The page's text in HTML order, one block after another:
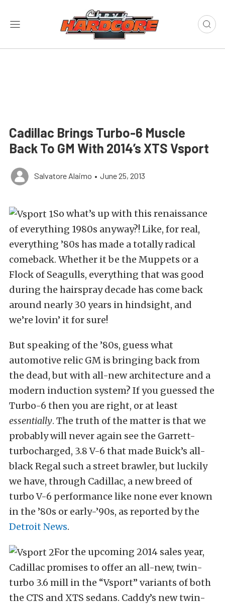
Cadillac Brings Turbo-6 Muscle
Back To GM With 2014’s XTS Vsport
Salvatore Alaimo • June 25, 2013
So what’s up with this renaissance
of everything 1980s anyway?! Like, for real,
everything ’80s has made a totally radical
comeback. Whether it be the Muppets or a
Flock of Seagulls, everything that was good
during the hairspray decade has come back
around nearly 30 years in hindsight, and
we’re lovin’ it for sure!
But speaking of the ’80s, guess what
automotive relic GM is bringing back from
the dead, but with all-new architecture and a
modern induction system? If you guessed the
Turbo-6 then you are right, or at least
essentially. The truth of the matter is that we
probably will never again see the Garrett-
turbocharged, 3.8 V-6 that made Buick’s all-
black Regal such a street brawler, but luckily
we have, through Cadillac, a new breed of
turbo V-6 performance like none ever known
in the ’80s or early-’90s, as reported by the
Detroit News.
For the upcoming 2014 sales year,
Cadillac promises to offer an all-new, twin-
turbo 3.6 mill in the “Vsport” variants of both
the CTS and XTS sedans. Caddy’s new twin-